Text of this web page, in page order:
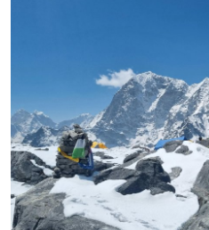
Crypto
Advertise with US
Business